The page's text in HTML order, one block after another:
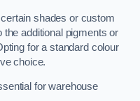
shades or custom
additional pigments or
for a standard colour
choice.
for warehouse